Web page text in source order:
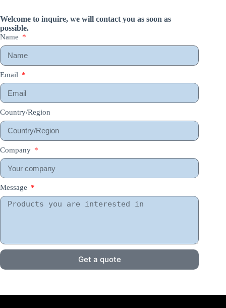
Welcome to inquire, we will contact you as soon as
possible.
Name
Email
Country/Region
Company
Message
Get a quote